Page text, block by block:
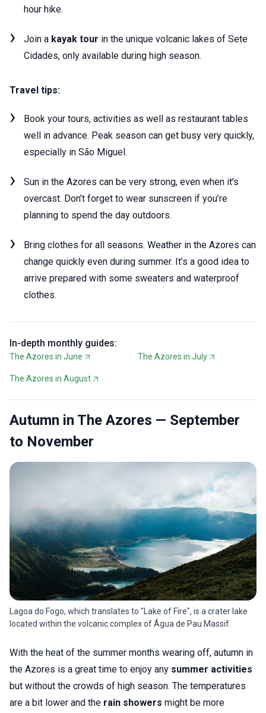
hour hike.
Join a kayak tour in the unique volcanic lakes of Sete
Cidades, only available during high season.
Travel tips:
Book your tours, activities as well as restaurant tables
well in advance. Peak season can get busy very quickly,
especially in São Miguel.
Sun in the Azores can be very strong, even when it's
overcast. Don’t forget to wear sunscreen if you’re
planning to spend the day outdoors.
Bring clothes for all seasons. Weather in the Azores can
change quickly even during summer. It’s a good idea to
arrive prepared with some sweaters and waterproof
clothes.
In-depth monthly guides:
The Azores in June The Azores in July
The Azores in August
Autumn in The Azores — September
to November
Lagoa do Fogo, which translates to "Lake of Fire", is a crater lake
located within the volcanic complex of Água de Pau Massif.
With the heat of the summer months wearing off, autumn in
the Azores is a great time to enjoy any summer activities
but without the crowds of high season. The temperatures
are a bit lower and the rain showers might be more